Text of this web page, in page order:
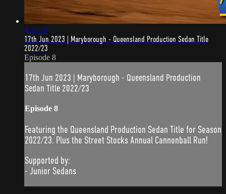
4:35:10
17th Jun 2023 | Maryborough - Queensland Production Sedan Title
2022/23
Episode 8
17th Jun 2023 | Maryborough - Queensland Production
Sedan Title 2022/23
Episode 8
Featuring the Queensland Production Sedan Title for Season
2022/23. Plus the Street Stocks Annual Cannonball Run!
Supported by:
- Junior Sedans